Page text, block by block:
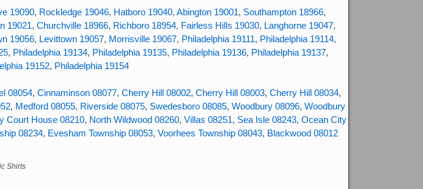
19090, Rockledge 19046, Hatboro 19040, Abington 19001, Southampton 18966,
19021, Churchville 18966, Richboro 18954, Fairless Hills 19030, Langhorne 19047,
19056, Levittown 19057, Morrisville 19067, Philadelphia 19111, Philadelphia 19114,
, Philadelphia 19134, Philadelphia 19135, Philadelphia 19136, Philadelphia 19137,
19152, Philadelphia 19154
08054, Cinnaminson 08077, Cherry Hill 08002, Cherry Hill 08003, Cherry Hill 08034,
, Medford 08055, Riverside 08075, Swedesboro 08085, Woodbury 08096, Woodbury
Court House 08210, North Wildwood 08260, Villas 08251, Sea Isle 08243, Ocean City
08234, Evesham Township 08053, Voorhees Township 08043, Blackwood 08012